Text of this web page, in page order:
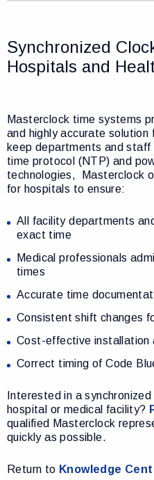
Synchronized
Hospitals and
Masterclock time systems
and highly accurate
keep departments and
time protocol (NTP) and
technologies,
Masterclock
for hospitals to ensure:
All facility departments
exact time
Medical professionals
times
Accurate time
Consistent shift changes
Cost-effective installation
Correct timing of Code
Interested in a
hospital or medical facility?
qualified Masterclock
quickly as possible.
Return to Knowledge